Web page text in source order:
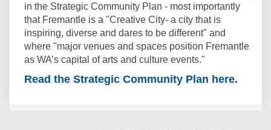
in the Strategic Community Plan - most importantly
that Fremantle is a "Creative City- a city that is
inspiring, diverse and dares to be different" and
where "major venues and spaces position Fremantle
as WA’s capital of arts and culture events."
Read the Strategic Community Plan here.